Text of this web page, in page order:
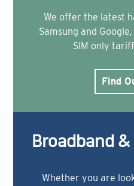
We offer the latest
Samsung and
SIM only
Find
Broadband &
Whether you are